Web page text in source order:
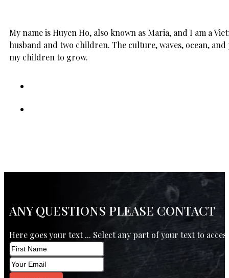
My name is Huyen Ho, also known as Maria, and I am a
husband and two children. The culture, waves, ocean,
my children to grow.
ANY QUESTIONS PLEASE CONTACT
Here goes your text ... Select any part of your text to